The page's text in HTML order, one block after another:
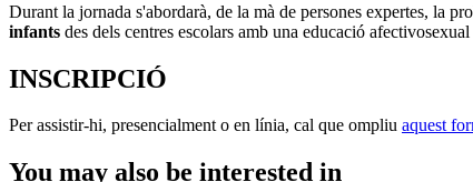
Durant la jornada s'abordarà, de la mà de persones expertes, la
infants des dels centres escolars amb una educació
INSCRIPCIÓ
Per assistir-hi, presencialment o en línia, cal que ompliu aquest
You may also be interested in